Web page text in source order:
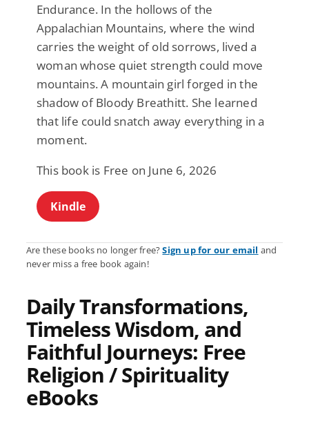
Endurance. In the hollows of the
Appalachian Mountains, where the wind
carries the weight of old sorrows, lived a
woman whose quiet strength could move
mountains. A mountain girl forged in the
shadow of Bloody Breathitt. She learned
that life could snatch away everything in a
moment.
This book is Free on June 6, 2026
Kindle
Are these books no longer free?Sign up for our email and
never miss a free book again!
Daily Transformations,
Timeless Wisdom, and
Faithful Journeys: Free
Religion / Spirituality
eBooks